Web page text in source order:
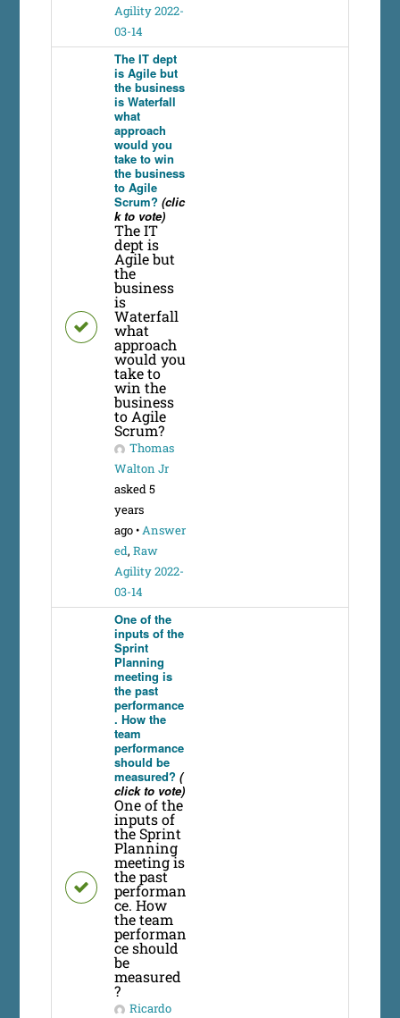
Agility 2022-
03-14
The IT dept
is Agile but
the business
is Waterfall
what
approach
would you
take to win
the business
to Agile
Scrum? (clic
k to vote)
The IT
dept is
Agile but
the
business
is
Waterfall
what
approach
would you
take to
win the
business
to Agile
Scrum?
Thomas
Walton Jr
asked 5
years
ago•Answer
ed,Raw
Agility 2022-
03-14
One of the
inputs of the
Sprint
Planning
meeting is
the past
performance
. How the
team
performance
should be
measured? (
click to vote)
One of the
inputs of
the Sprint
Planning
meeting is
the past
performan
ce. How
the team
performan
ce should
be
measured
?
Ricardo